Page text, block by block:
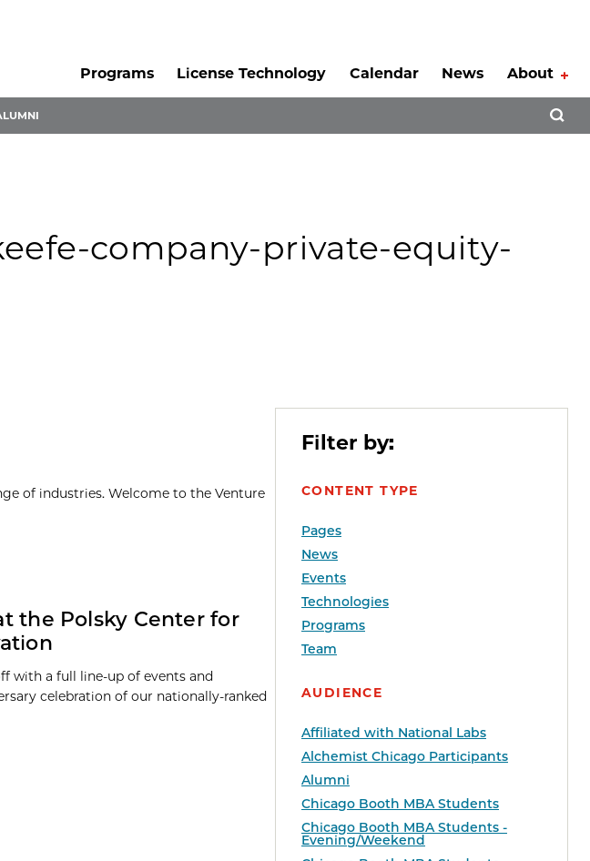
Programs
License Technology Calendar News About
company-private-equity-
Filter by:
CONTENT TYPE
Pages
News
Events
Technologies
Programs
Team
AUDIENCE
Affiliated with National Labs
Alchemist Chicago Participants
Alumni
Chicago Booth MBA Students
Chicago Booth MBA Students -
Evening/Weekend
of industries. Welcome to the Venture
the Polsky Center for
with a full line-up of events and
celebration of our nationally-ranked